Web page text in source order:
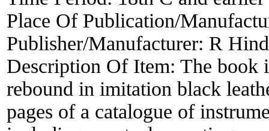
Place Of Publication/
Publisher/Manufacturer: R
Description Of Item: The book
rebound in imitation black
pages of a catalogue of